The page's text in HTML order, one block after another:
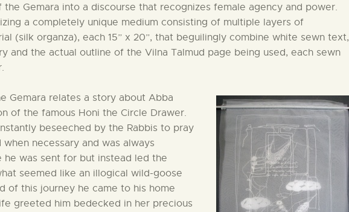
the Gemara into a discourse that recognizes female agency and power.
a completely unique medium consisting of multiple layers of
(silk organza), each 15” x 20”, that beguilingly combine white sewn text,
and the actual outline of the Vilna Talmud page being used, each sewn
Gemara relates a story about Abba
of the famous Honi the Circle Drawer.
beseeched by the Rabbis to pray
necessary and was always
he was sent for but instead led the
seemed like an illogical wild-goose
of this journey he came to his home
greeted him bedecked in her precious